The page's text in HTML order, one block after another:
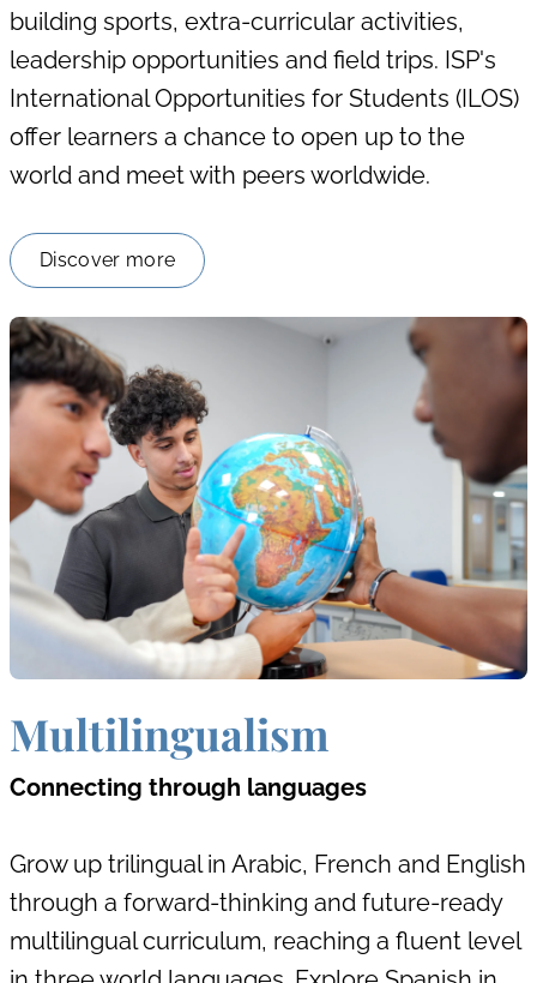
building sports, extra-curricular activities,
leadership opportunities and field trips. ISP's
International Opportunities for Students (ILOS)
offer learners a chance to open up to the
world and meet with peers worldwide.
Discover more
Multilingualism
Connecting through languages
Grow up trilingual in Arabic, French and English
through a forward-thinking and future-ready
multilingual curriculum, reaching a fluent level